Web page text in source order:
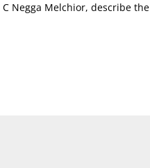
Negga Melchior, describe the